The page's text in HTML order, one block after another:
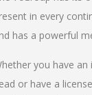
in every
has a powerful
you have
or have a